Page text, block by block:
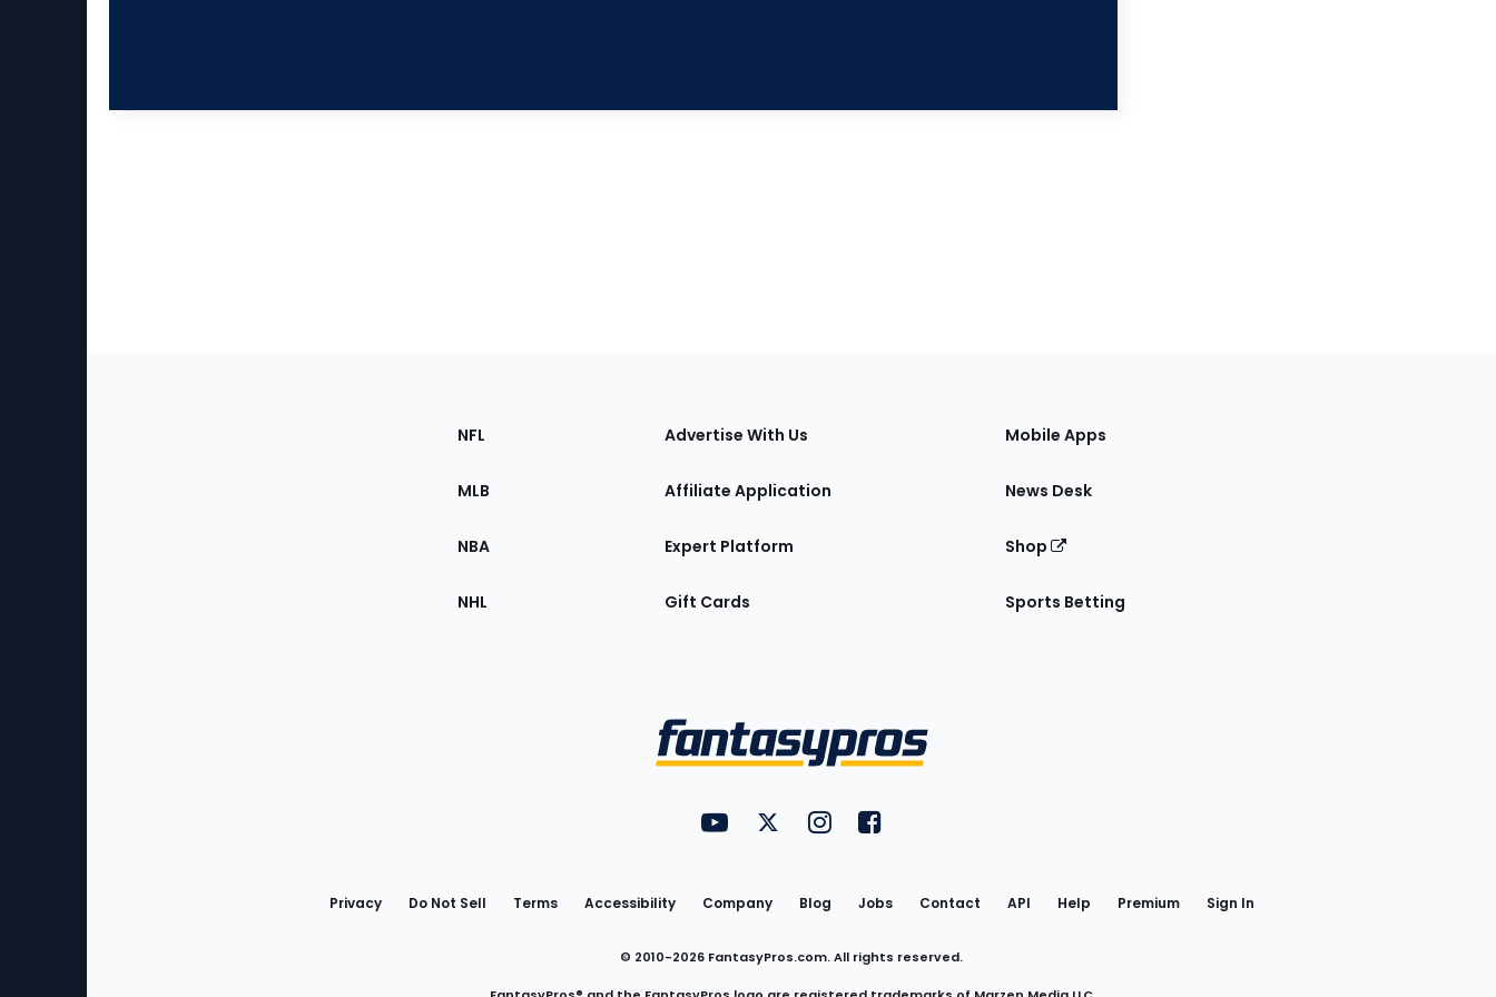
Sections
the
NFL
MLB
NBA
NHL
Advertise With Us
Affiliate Application
Expert Platform
Gift Cards
Mobile Apps
News Desk
Shop
Sports Betting
Utility
Links
FantasyPros on YouTube
FantasyPros on Twitter
FantasyPros on Instagram
FantasyPros on Facebook
Privacy Do Not Sell Terms Accessibility Company Blog Jobs Contact API Help Premium Sign In
© 2010-2026 FantasyPros.com. All rights reserved.